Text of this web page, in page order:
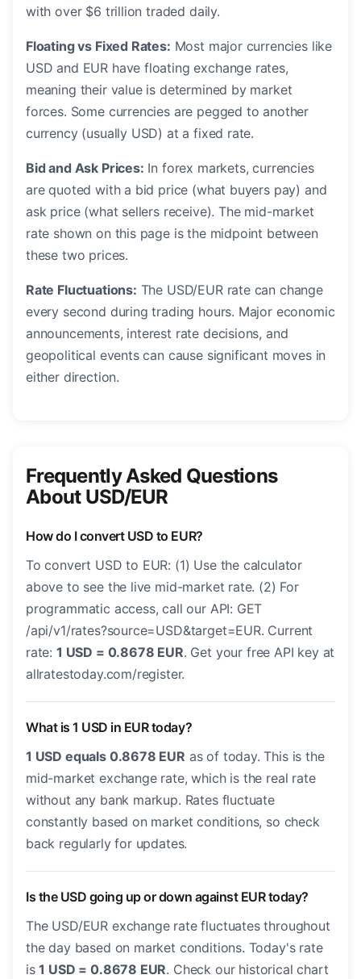
with over $6 trillion traded daily.
Floating vs Fixed Rates: Most major currencies like
USD and EUR have floating exchange rates,
meaning their value is determined by market
forces. Some currencies are pegged to another
currency (usually USD) at a fixed rate.
Bid and Ask Prices: In forex markets, currencies
are quoted with a bid price (what buyers pay) and
ask price (what sellers receive). The mid-market
rate shown on this page is the midpoint between
these two prices.
Rate Fluctuations: The USD/EUR rate can change
every second during trading hours. Major economic
announcements, interest rate decisions, and
geopolitical events can cause significant moves in
either direction.
Frequently Asked Questions
About USD/EUR
How do I convert USD to EUR?
To convert USD to EUR: (1) Use the calculator
above to see the live mid-market rate. (2) For
programmatic access, call our API: GET
/api/v1/rates?source=USD&target=EUR. Current
rate: 1 USD = 0.8678 EUR. Get your free API key at
allratestoday.com/register.
What is 1 USD in EUR today?
1 USD equals 0.8678 EUR as of today. This is the
mid-market exchange rate, which is the real rate
without any bank markup. Rates fluctuate
constantly based on market conditions, so check
back regularly for updates.
Is the USD going up or down against EUR today?
The USD/EUR exchange rate fluctuates throughout
the day based on market conditions. Today's rate
is1 USD = 0.8678 EUR. Check our historical chart